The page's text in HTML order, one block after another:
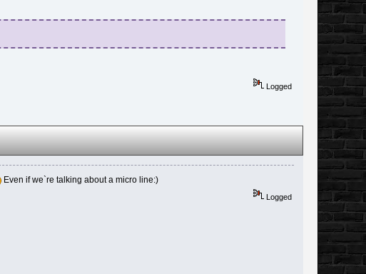
Logged
Even if we`re talking about a micro line:)
Logged